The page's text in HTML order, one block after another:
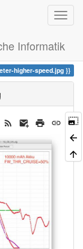
Informatik
higher-speed.jpg